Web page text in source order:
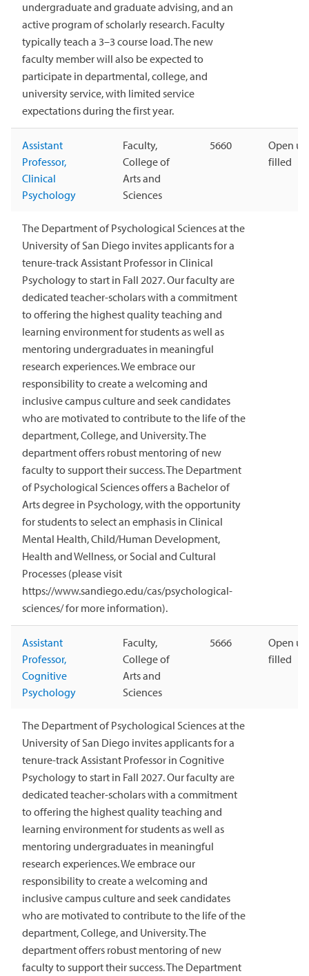
undergraduate and graduate advising, and an
active program of scholarly research. Faculty
typically teach a 3–3 course load. The new
faculty member will also be expected to
participate in departmental, college, and
university service, with limited service
expectations during the first year.
Assistant
Professor,
Clinical
Psychology
Faculty,
College of
Arts and
Sciences
5660
Open
filled
The Department of Psychological Sciences at the
University of San Diego invites applicants for a
tenure-track Assistant Professor in Clinical
Psychology to start in Fall 2027. Our faculty are
dedicated teacher-scholars with a commitment
to offering the highest quality teaching and
learning environment for students as well as
mentoring undergraduates in meaningful
research experiences. We embrace our
responsibility to create a welcoming and
inclusive campus culture and seek candidates
who are motivated to contribute to the life of the
department, College, and University. The
department offers robust mentoring of new
faculty to support their success. The Department
of Psychological Sciences offers a Bachelor of
Arts degree in Psychology, with the opportunity
for students to select an emphasis in Clinical
Mental Health, Child/Human Development,
Health and Wellness, or Social and Cultural
Processes (please visit
https://www.sandiego.edu/cas/psychological-
sciences/ for more information).
Assistant
Professor,
Cognitive
Psychology
Faculty,
College of
Arts and
Sciences
5666
Open
filled
The Department of Psychological Sciences at the
University of San Diego invites applicants for a
tenure-track Assistant Professor in Cognitive
Psychology to start in Fall 2027. Our faculty are
dedicated teacher-scholars with a commitment
to offering the highest quality teaching and
learning environment for students as well as
mentoring undergraduates in meaningful
research experiences. We embrace our
responsibility to create a welcoming and
inclusive campus culture and seek candidates
who are motivated to contribute to the life of the
department, College, and University. The
department offers robust mentoring of new
faculty to support their success. The Department